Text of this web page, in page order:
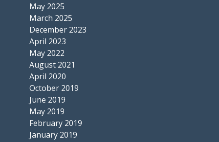
May 2025
March 2025
December 2023
April 2023
May 2022
August 2021
April 2020
October 2019
June 2019
May 2019
February 2019
January 2019